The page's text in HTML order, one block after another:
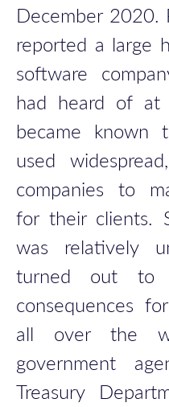
December 2020.
reported a large
software
had heard of
became known
used
companies to
for their clients.
was relatively
turned out to
consequences
all over the
government
Treasury